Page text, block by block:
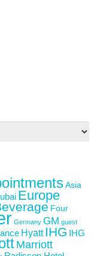
Asia
Europe
Four
Germany GM guest
Hyatt IHG IHG
Marriott